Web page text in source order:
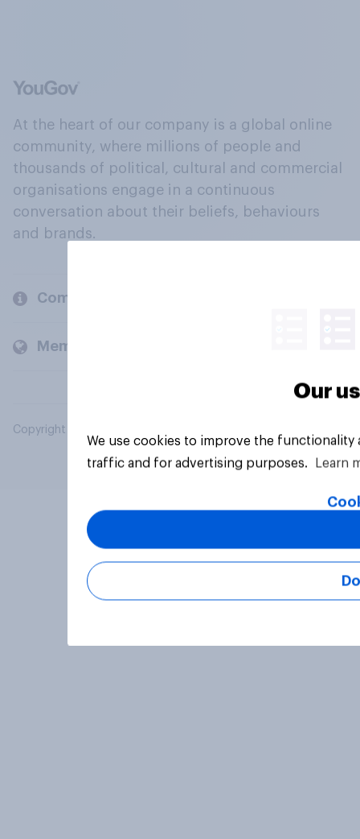
At the heart of our company is a global online
community, where millions of people and
thousands of political, cultural and commercial
organisations engage in a continuous
conversation about their beliefs, behaviours
and brands.
Company
Members and clients
Copyright © 2026 YouGov PLC. All Rights Reserved.
Our
We use cookies to improve the
traffic and for advertising purposes.
Learn